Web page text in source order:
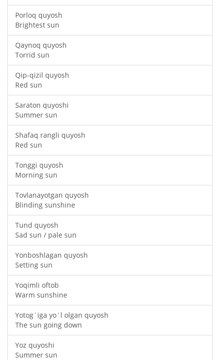
Porloq quyosh
Brightest sun
Qaynoq quyosh
Torrid sun
Qip-qizil quyosh
Red sun
Saraton quyoshi
Summer sun
Shafaq rangli quyosh
Red sun
Tonggi quyosh
Morning sun
Tovlanayotgan quyosh
Blinding sunshine
Tund quyosh
Sad sun / pale sun
Yonboshlagan quyosh
Setting sun
Yoqimli oftob
Warm sunshine
Yotog`iga yo`l olgan quyosh
The sun going down
Yoz quyoshi
Summer sun